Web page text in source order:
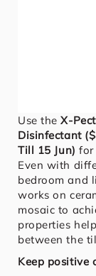
Use theX-
Disinfectant
Till 15 Jun) for
Even with
bedroom and
works on
mosaic to
properties
between the
Keep positive